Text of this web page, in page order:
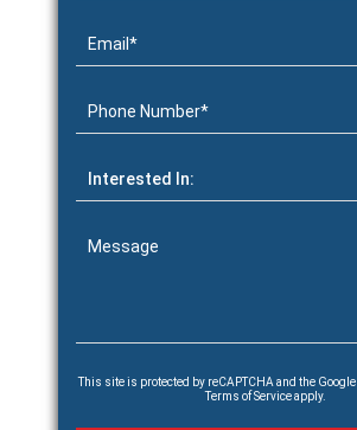
This site is protected by reCAPTCHA and the Google
Terms of Serviceapply.